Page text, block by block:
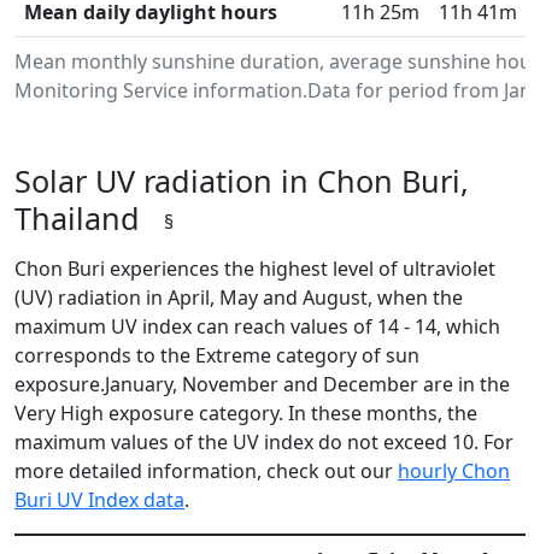
Mean monthly sunshine duration, average sunshine
Monitoring Service information.Data for period from
Mean daily daylight hours
11h 25m 11h 41m
Solar UV radiation in Chon Buri,
Thailand
§
Chon Buri experiences the highest level of ultraviolet
(UV) radiation in April, May and August, when the
maximum UV index can reach values of 14 - 14, which
corresponds to the Extreme category of sun
exposure.January, November and December are in the
Very High exposure category. In these months, the
maximum values of the UV index do not exceed 10. For
more detailed information, check out our hourly Chon
Buri UV Index data.